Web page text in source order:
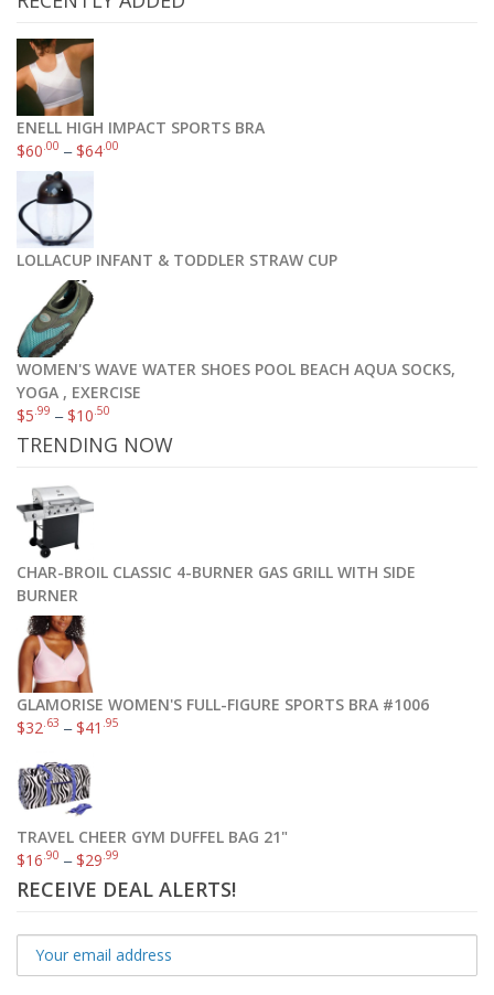
ENELL HIGH IMPACT SPORTS BRA
$60.00 –$64.00
LOLLACUP INFANT & TODDLER STRAW CUP
WOMEN'S WAVE WATER SHOES POOL BEACH AQUA SOCKS,
YOGA , EXERCISE
$5.99 –$10.50
TRENDING NOW
CHAR-BROIL CLASSIC 4-BURNER GAS GRILL WITH SIDE
BURNER
GLAMORISE WOMEN'S FULL-FIGURE SPORTS BRA #1006
$32.63 –$41 .95
TRAVEL CHEER GYM DUFFEL BAG 21"
$16.90 –$29.99
RECEIVE DEAL ALERTS!